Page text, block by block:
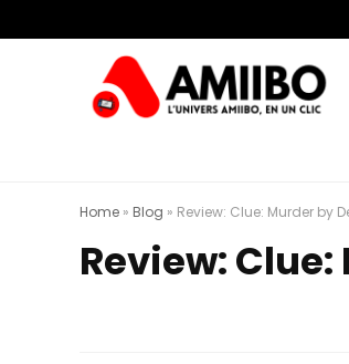
Home » Blog » Review: Clue: Murder by
Review: